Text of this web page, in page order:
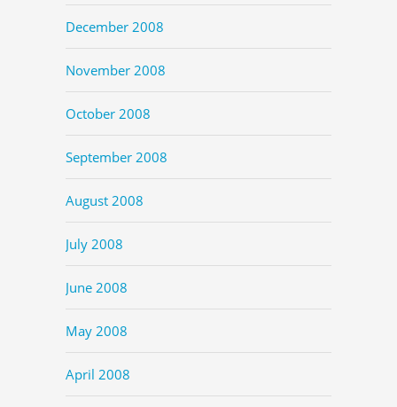
December 2008
November 2008
October 2008
September 2008
August 2008
July 2008
June 2008
May 2008
April 2008